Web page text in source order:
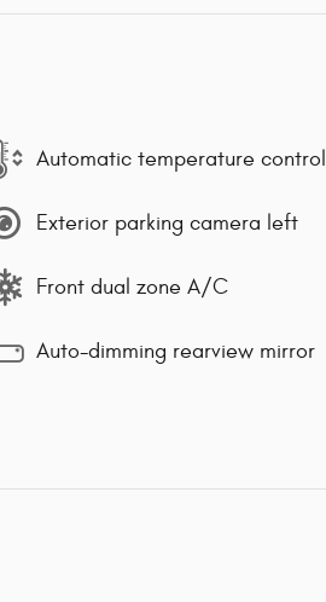
Automatic temperature control
Exterior parking camera left
Front dual zone A/C
Auto-dimming rearview mirror